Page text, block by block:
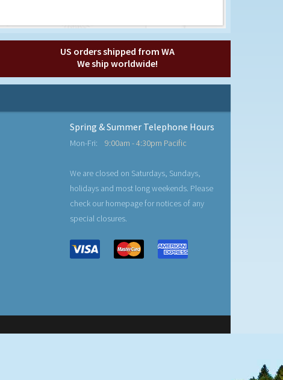
US orders shipped from WA
We ship worldwide!
Spring & Summer Telephone Hours
Mon-Fri: 9:00am - 4:30pm Pacific
We are closed on Saturdays, Sundays,
holidays and most long weekends. Please
check our homepage for notices of any
special closures.